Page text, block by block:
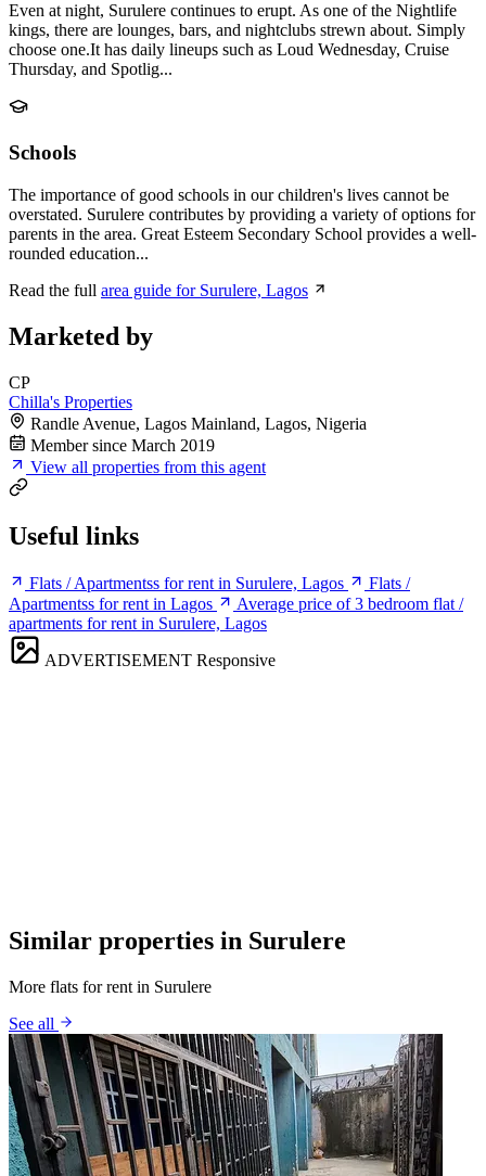
Even at night, Surulere continues to erupt. As one of the Nightlife
kings, there are lounges, bars, and nightclubs strewn about. Simply
choose one.It has daily lineups such as Loud Wednesday, Cruise
Thursday, and Spotlig...
Schools
The importance of good schools in our children's lives cannot be
overstated. Surulere contributes by providing a variety of options for
parents in the area. Great Esteem Secondary School provides a well-
rounded education...
Read the full area guide for Surulere, Lagos
Marketed by
CP
Chilla's Properties
Randle Avenue, Lagos Mainland, Lagos, Nigeria
Member since March 2019
View all properties from this agent
Useful links
Flats / Apartmentss for rent in Surulere, Lagos
Flats /
Apartmentss for rent in Lagos
Average price of 3 bedroom flat /
apartments for rent in Surulere, Lagos
ADVERTISEMENT Responsive
Similar properties in Surulere
More flats for rent in Surulere
See all